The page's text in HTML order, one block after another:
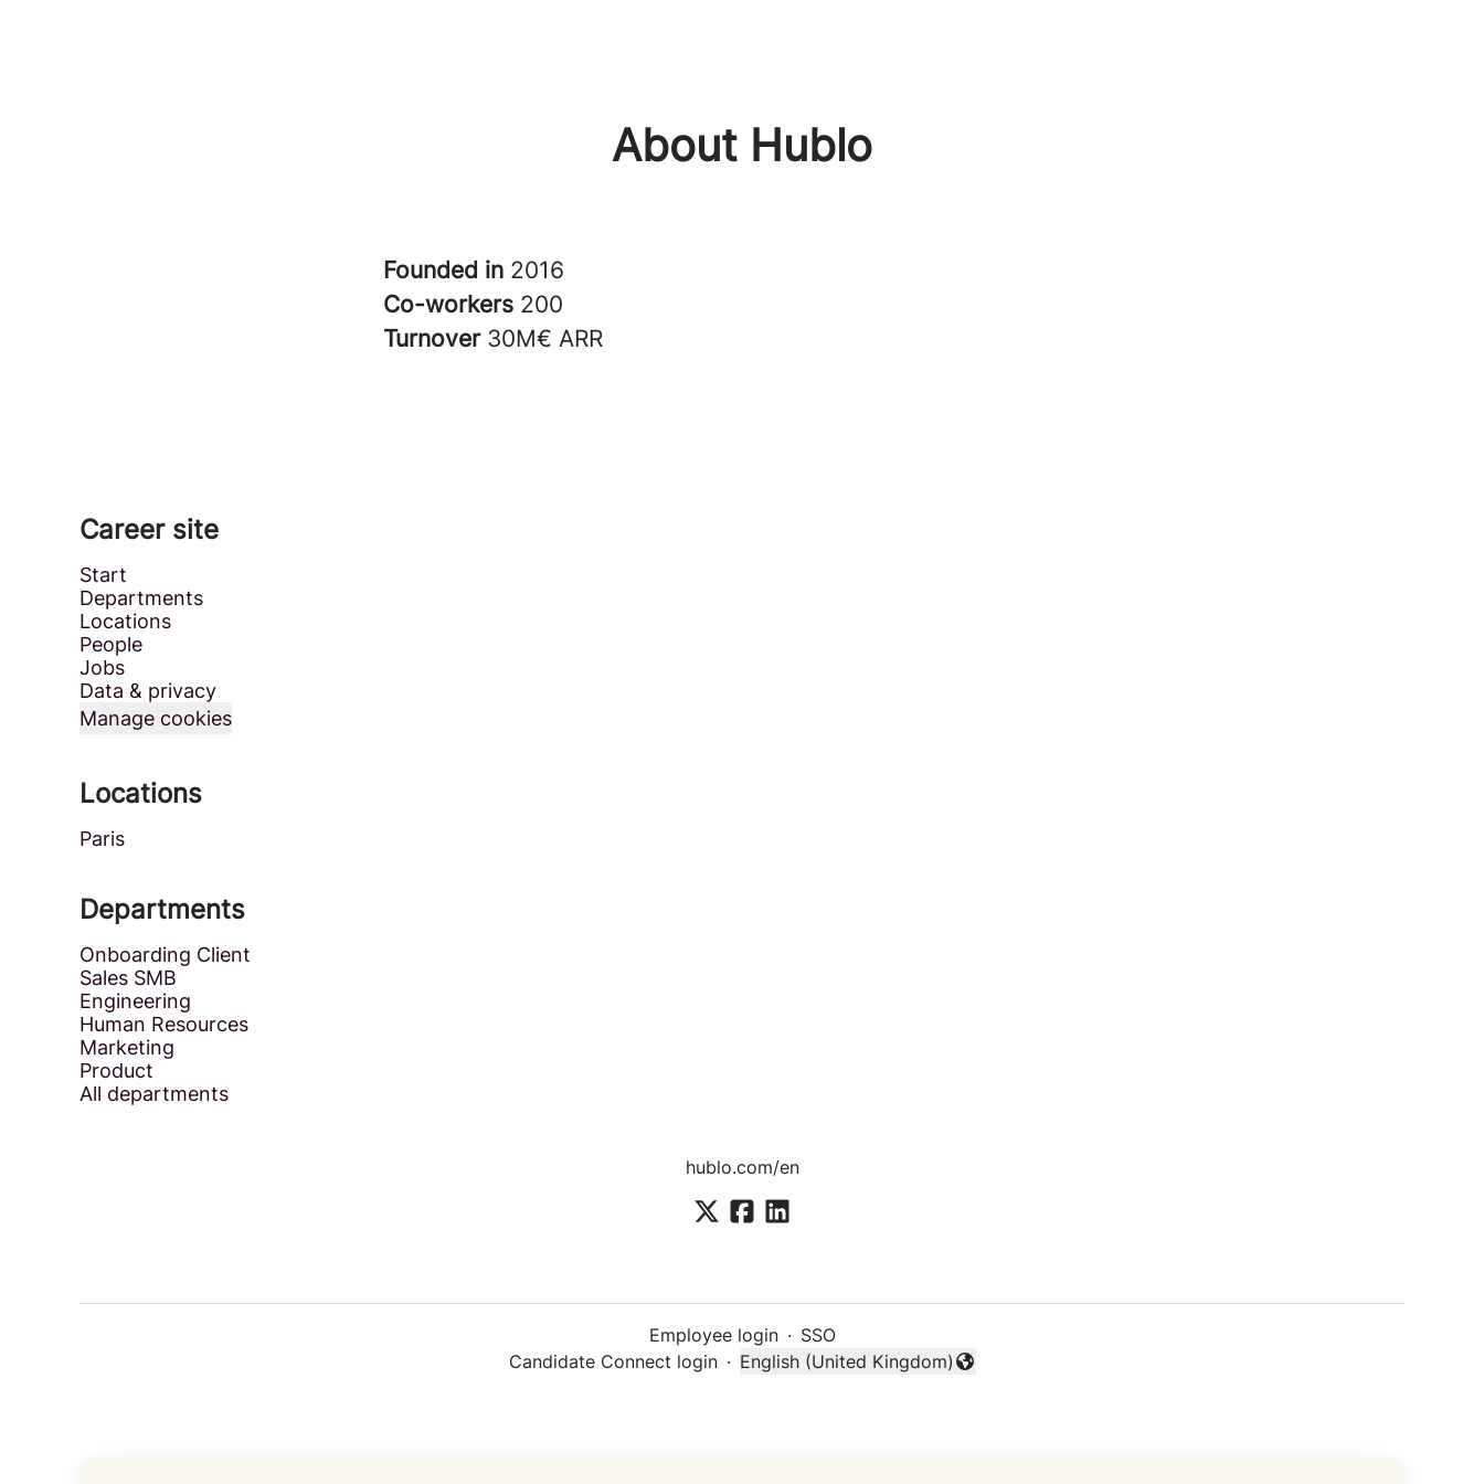
About Hublo
Founded in 2016
Co-workers 200
Turnover 30M€ ARR
Career site
Start
Departments
Locations
People
Jobs
Data & privacy
Manage cookies
Locations
Paris
Departments
Onboarding Client
Sales SMB
Engineering
Human Resources
Marketing
Product
All departments
hublo.com/en
Employee login · SSO
Candidate Connect login ·
Change language
English (United Kingdom)